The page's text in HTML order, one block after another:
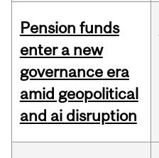
Pension funds
enter a new
governance era
amid geopolitical
and ai disruption